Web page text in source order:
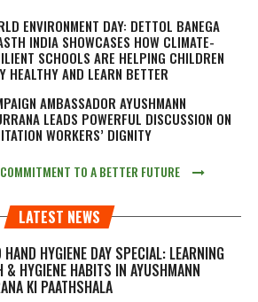
ENVIRONMENT DAY: DETTOL BANEGA
INDIA SHOWCASES HOW CLIMATE-
SCHOOLS ARE HELPING CHILDREN
HEALTHY AND LEARN BETTER
AMBASSADOR AYUSHMANN
LEADS POWERFUL DISCUSSION ON
WORKERS’ DIGNITY
TO A BETTER FUTURE
LATEST NEWS
HAND HYGIENE DAY SPECIAL: LEARNING
& HYGIENE HABITS IN AYUSHMANN
KI PAATHSHALA